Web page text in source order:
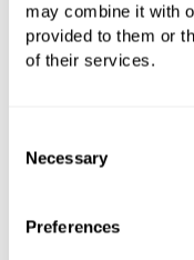
may combine it with
provided to them or
of their services.
Selection
Necessary
Preferences
is
be